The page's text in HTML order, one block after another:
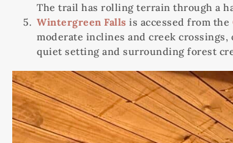
The trail has rolling terrain through a
Wintergreen Falls is accessed from the
moderate inclines and creek
quiet setting and surrounding forest